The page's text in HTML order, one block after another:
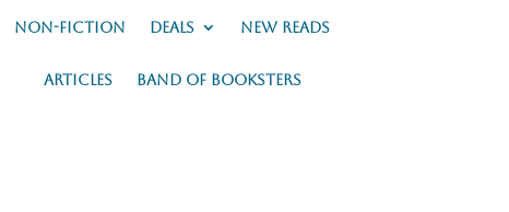
Non-Fiction Deals New READs
Articles Band of Booksters